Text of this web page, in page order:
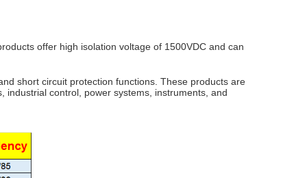
offer high isolation voltage of 1500VDC and can
short circuit protection functions. These products are
industrial control, power systems, instruments, and